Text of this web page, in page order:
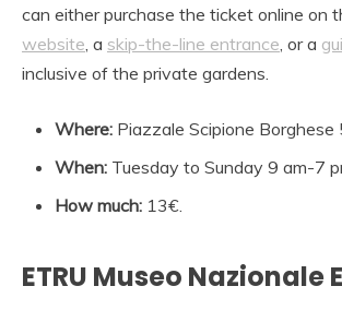
can either purchase the ticket online on
website, a skip-the-line entrance, or a
inclusive of the private gardens.
Where: Piazzale Scipione Borghese
When: Tuesday to Sunday 9 am-7
How much: 13€.
ETRU Museo Nazionale